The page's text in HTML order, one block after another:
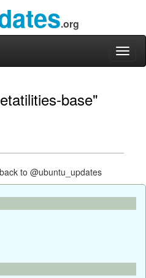
.org
base"
to @ubuntu_updates